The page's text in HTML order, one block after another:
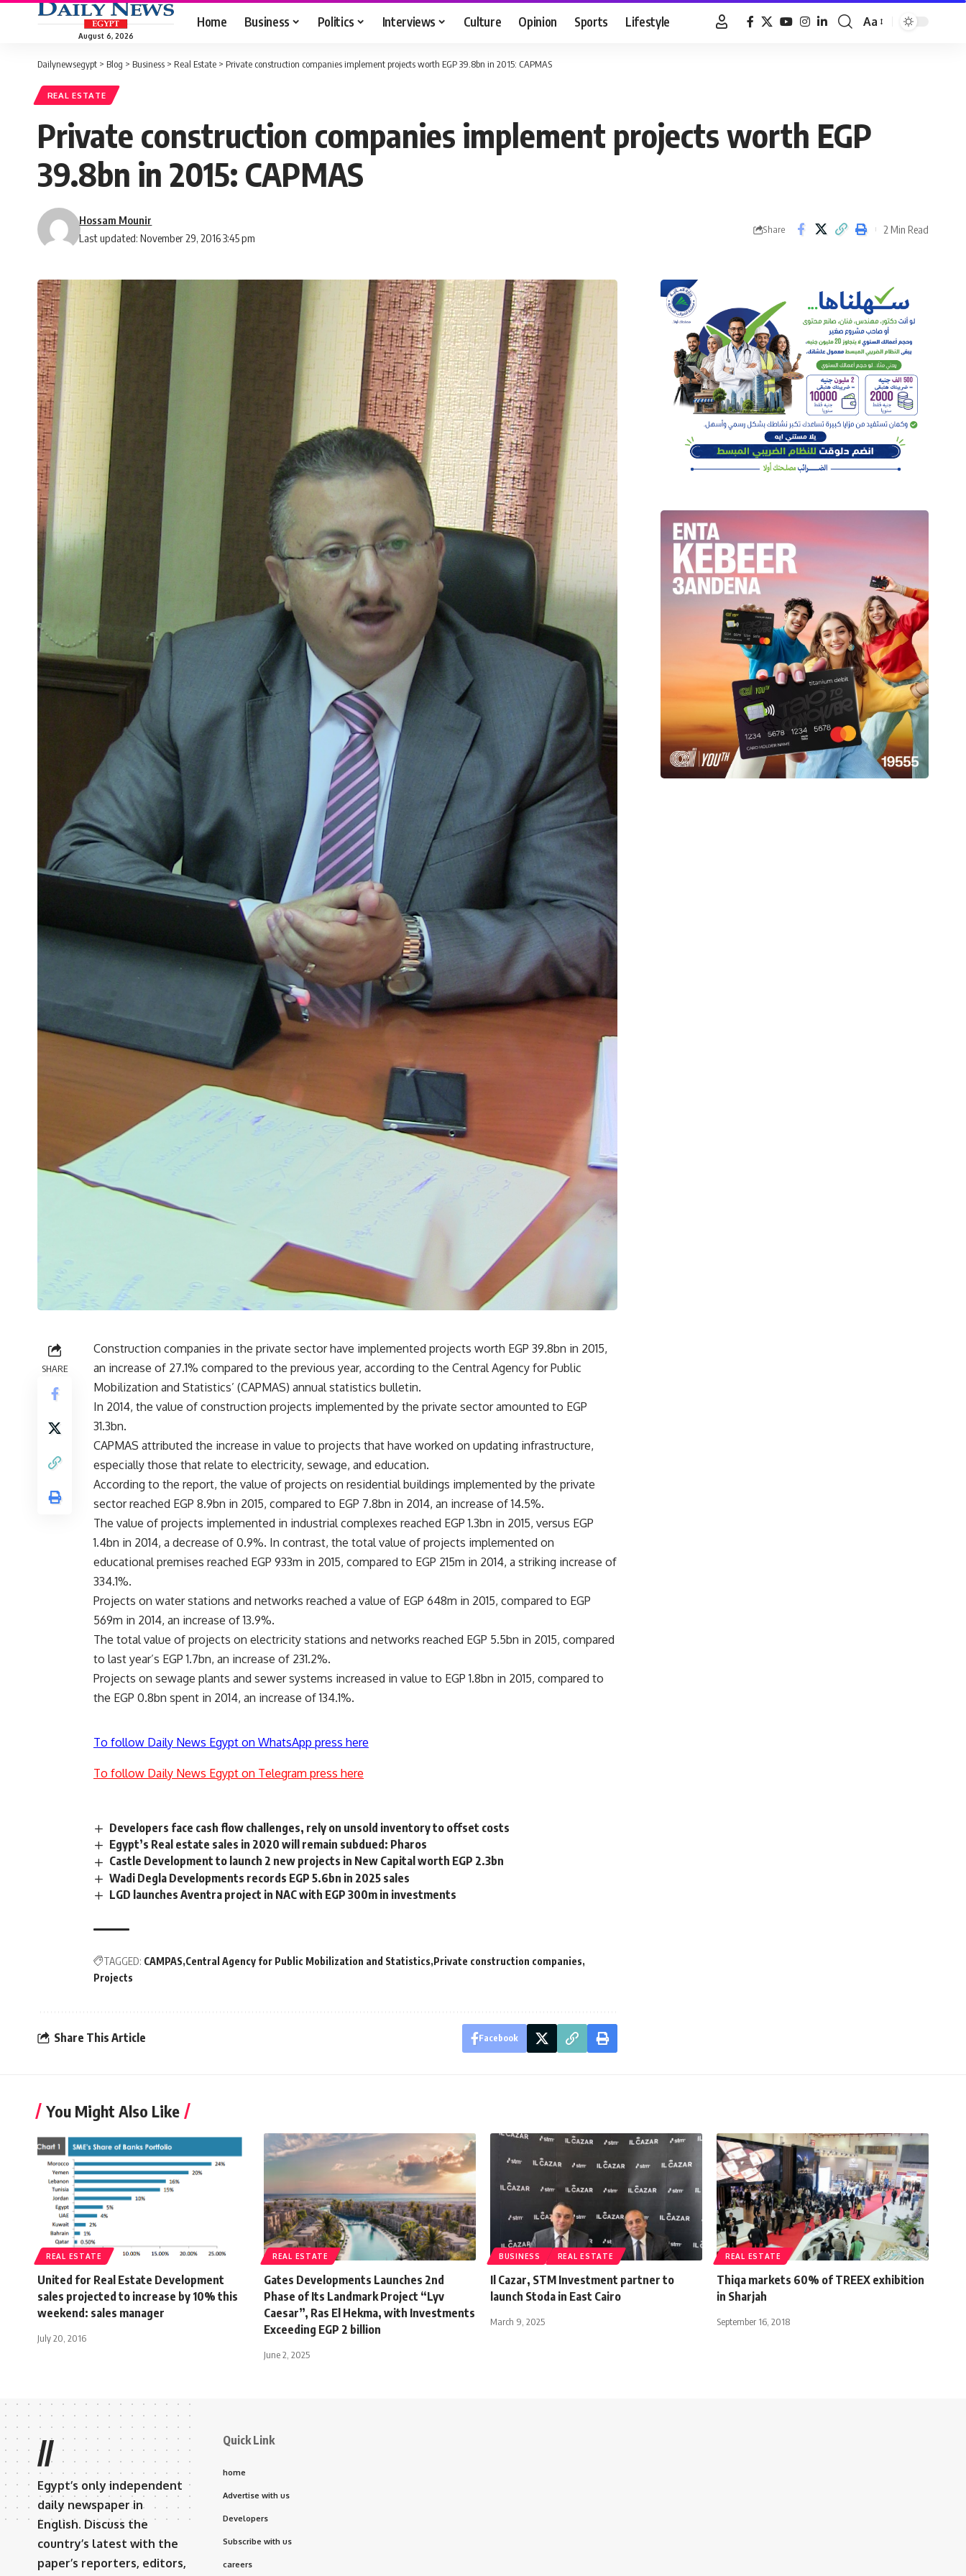
August 6, 2026
Home Business Politics Interviews Culture Opinion Sports Lifestyle
Font
Aa
Dailynewsegypt > Blog > Business > Real Estate > Private construction companies implement projects worth EGP 39.8bn in 2015: CAPMAS
REAL ESTATE
Private construction companies implement projects worth EGP
39.8bn in 2015: CAPMAS
Last updated: November 29, 2016 3:45 pm
Hossam Mounir
Share 2 Min Read
SHARE
Construction companies in the private sector have implemented projects worth EGP 39.8bn in 2015,
an increase of 27.1% compared to the previous year, according to the Central Agency for Public
Mobilization and Statistics’ (CAPMAS) annual statistics bulletin.
In 2014, the value of construction projects implemented by the private sector amounted to EGP
31.3bn.
CAPMAS attributed the increase in value to projects that have worked on updating infrastructure,
especially those that relate to electricity, sewage, and education.
According to the report, the value of projects on residential buildings implemented by the private
sector reached EGP 8.9bn in 2015, compared to EGP 7.8bn in 2014, an increase of 14.5%.
The value of projects implemented in industrial complexes reached EGP 1.3bn in 2015, versus EGP
1.4bn in 2014, a decrease of 0.9%. In contrast, the total value of projects implemented on
educational premises reached EGP 933m in 2015, compared to EGP 215m in 2014, a striking increase of
334.1%.
Projects on water stations and networks reached a value of EGP 648m in 2015, compared to EGP
569m in 2014, an increase of 13.9%.
The total value of projects on electricity stations and networks reached EGP 5.5bn in 2015, compared
to last year’s EGP 1.7bn, an increase of 231.2%.
Projects on sewage plants and sewer systems increased in value to EGP 1.8bn in 2015, compared to
the EGP 0.8bn spent in 2014, an increase of 134.1%.
To follow Daily News Egypt on WhatsApp press here
To follow Daily News Egypt on Telegram press here
Developers face cash flow challenges, rely on unsold inventory to offset costs
Egypt’s Real estate sales in 2020 will remain subdued: Pharos
Castle Development to launch 2 new projects in New Capital worth EGP 2.3bn
Wadi Degla Developments records EGP 5.6bn in 2025 sales
LGD launches Aventra project in NAC with EGP 300m in investments
TAGGED: CAMPAS Central Agency for Public Mobilization and Statistics Private construction companies
Projects
Share This Article Facebook
You Might Also Like
REAL ESTATE
United for Real Estate Development
sales projected to increase by 10% this
weekend: sales manager
July 20, 2016
REAL ESTATE
Gates Developments Launches 2nd
Phase of Its Landmark Project “Lyv
Caesar”, Ras El Hekma, with Investments
Exceeding EGP 2 billion
June 2, 2025
BUSINESS REAL ESTATE
Il Cazar, STM Investment partner to
launch Stoda in East Cairo
March 9, 2025
REAL ESTATE
Thiqa markets 60% of TREEX exhibition
in Sharjah
September 16, 2018
//
Egypt’s only independent
daily newspaper in
English. Discuss the
country’s latest with the
paper’s reporters, editors,
Quick Link
home
Advertise with us
Developers
Subscribe with us
careers